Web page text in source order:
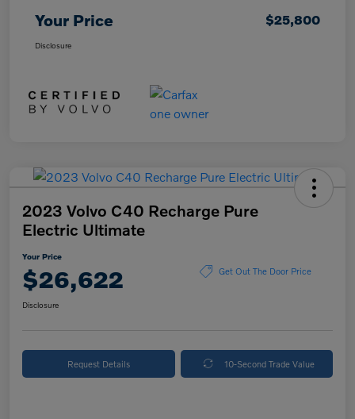
Your Price $25,800
Disclosure
2023 Volvo C40 Recharge Pure
Electric Ultimate
Your Price
$26,622 Get Out The Door Price
Disclosure
Request Details 10-Second Trade Value